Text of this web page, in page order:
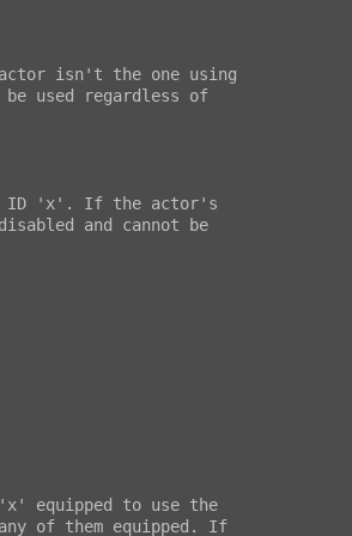
isn't the one using
used regardless of
ID 'x'. If the actor's
and cannot be
equipped to use the
of them equipped. If